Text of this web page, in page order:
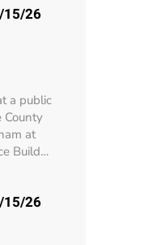
15/26
a public
County
at
Build…
15/26